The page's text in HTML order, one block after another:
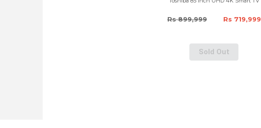
Rs 899,999 Rs 719,999
Sold Out